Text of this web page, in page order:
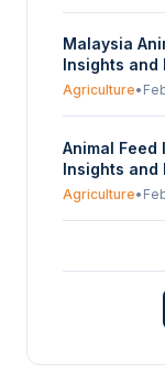
Malaysia
Insights and
Agriculture•
Animal
Insights and
Agriculture•
and